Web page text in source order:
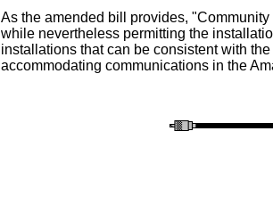
As the amended bill provides,
while nevertheless permitting the
installations that can be consistent with
accommodating communications in the